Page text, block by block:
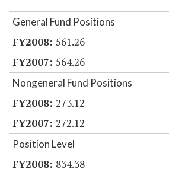
General Fund Positions
561.26
564.26
Nongeneral Fund Positions
273.12
272.12
Position Level
834.38